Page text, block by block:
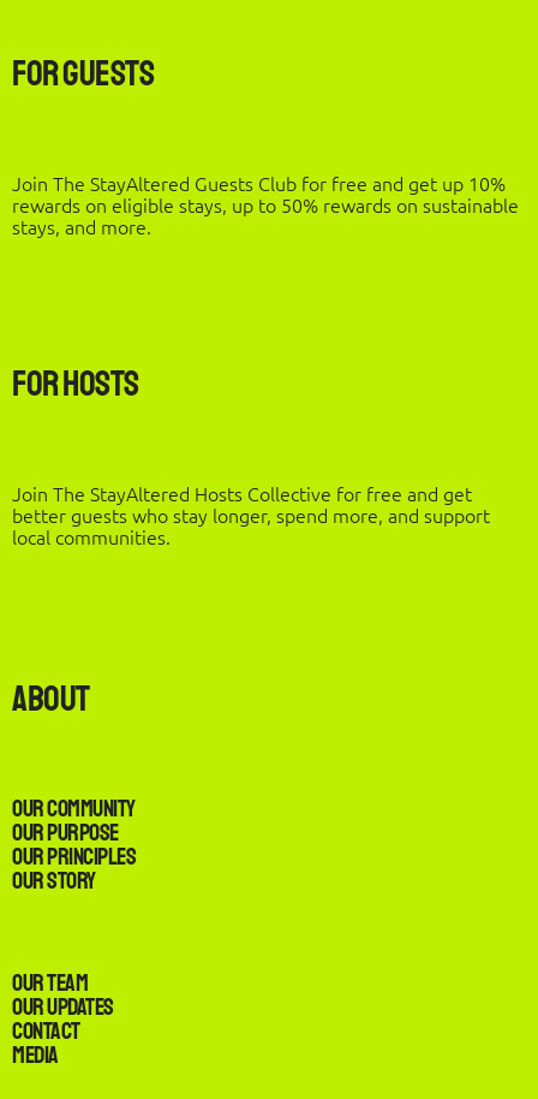
For Guests
Join The StayAltered Guests Club for free and get up 10%
rewards on eligible stays, up to 50% rewards on sustainable
stays, and more.
For Hosts
Join The StayAltered Hosts Collective for free and get
better guests who stay longer, spend more, and support
local communities.
About
Our Community
Our Purpose
Our Principles
Our Story
Our Team
Our Updates
Contact
Media